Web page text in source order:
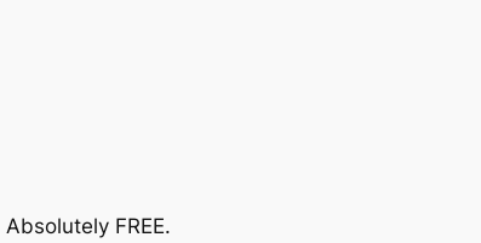
Absolutely FREE.